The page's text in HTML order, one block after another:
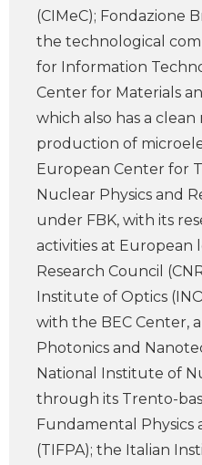
(CIMeC); Fondazione
the technological
for Information
Center for Materials
which also has a
production of
European Center for
Nuclear Physics and
under FBK, with its
activities at European
Research Council
Institute of Optics
with the BEC Center,
Photonics and
National Institute of
through its Trento-
Fundamental Physics
(TIFPA); the Italian